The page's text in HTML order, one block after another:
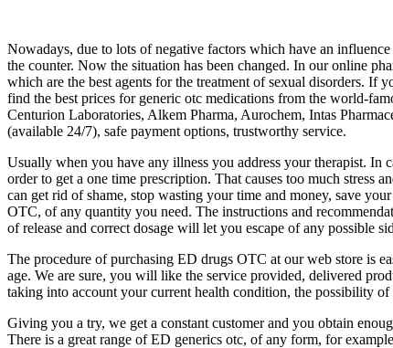
Nowadays, due to lots of negative factors which have an
the counter. Now the situation has been changed. In our online
which are the best agents for the treatment of sexual disorders.
find the best prices for generic otc medications from the world-
Centurion Laboratories, Alkem Pharma, Aurochem, Intas
(available 24/7), safe payment options, trustworthy service.
Usually when you have any illness you address your therapist.
order to get a one time prescription. That causes too much stress
can get rid of shame, stop wasting your time and money, save
OTC, of any quantity you need. The instructions and
of release and correct dosage will let you escape of any possible
The procedure of purchasing ED drugs OTC at our web store is
age. We are sure, you will like the service provided, delivered
taking into account your current health condition, the possibility
Giving you a try, we get a constant customer and you obtain
There is a great range of ED generics otc, of any form, for